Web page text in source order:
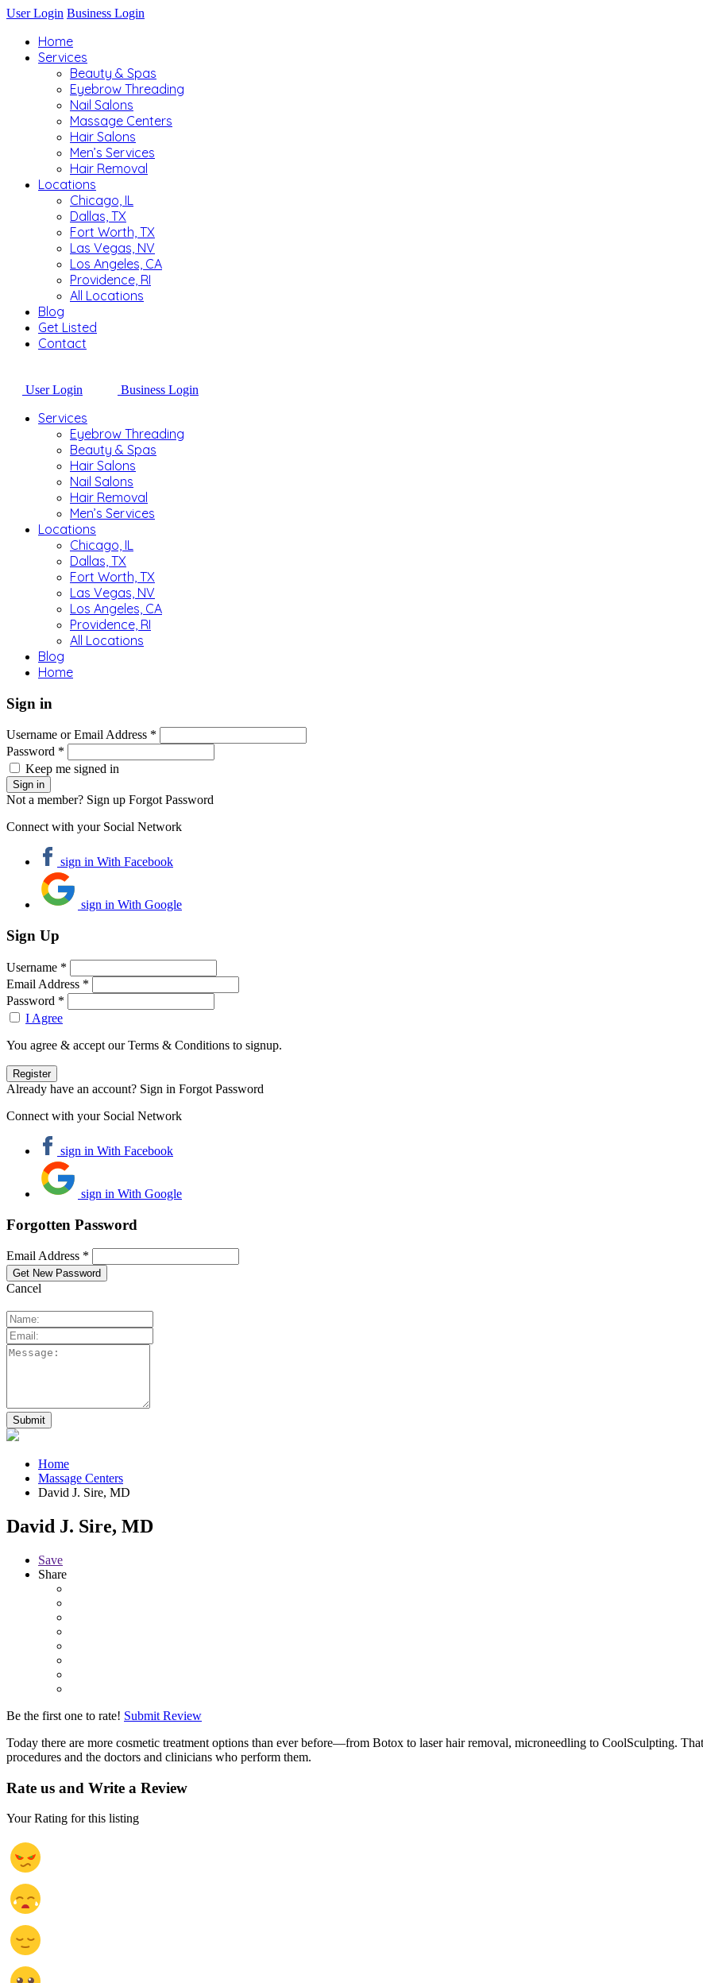
User Login Business Login
Home
Services
Beauty & Spas
Eyebrow Threading
Nail Salons
Massage Centers
Hair Salons
Men’s Services
Hair Removal
Locations
Chicago, IL
Dallas, TX
Fort Worth, TX
Las Vegas, NV
Los Angeles, CA
Providence, RI
All Locations
Blog
Get Listed
Contact
User Login Business Login
Services
Eyebrow Threading
Beauty & Spas
Hair Salons
Nail Salons
Hair Removal
Men’s Services
Locations
Chicago, IL
Dallas, TX
Fort Worth, TX
Las Vegas, NV
Los Angeles, CA
Providence, RI
All Locations
Blog
Home
Sign in
Username or Email Address *
Password *
Keep me signed in
Not a member? Sign up Forgot Password
Connect with your Social Network
sign in With Facebook
sign in With Google
Sign Up
Username *
Email Address *
Password *
I Agree
You agree & accept our Terms & Conditions to signup.
Already have an account? Sign in Forgot Password
Connect with your Social Network
sign in With Facebook
sign in With Google
Forgotten Password
Email Address *
Cancel
Home
Massage Centers
David J. Sire, MD
David J. Sire, MD
Save
Share
Be the first one to rate! Submit Review
Today there are more cosmetic treatment options than ever before—from Botox to laser hair removal, microneedling to CoolSculpting.
procedures and the doctors and clinicians who perform them.
Rate us and Write a Review
Your Rating for this listing